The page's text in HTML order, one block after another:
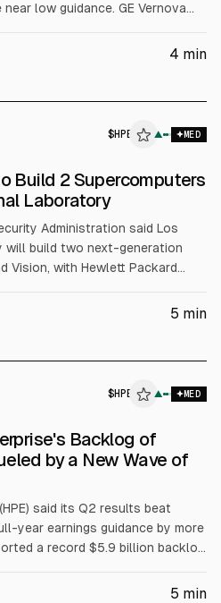
low guidance. GE Vernova
4% on a $266 million U.S. Air
4 min
$HPE ▲ MED
Build 2 Supercomputers
Laboratory
Administration said Los
will build two next-generation
Vision, with Hewlett Packard
in 2027 and 2028. NNSA
5 min
$HPE ▲ MED
Backlog of
by a New Wave of
said its Q2 results beat
year earnings guidance by more
a record $5.9 billion backlog
attributed demand to
5 min